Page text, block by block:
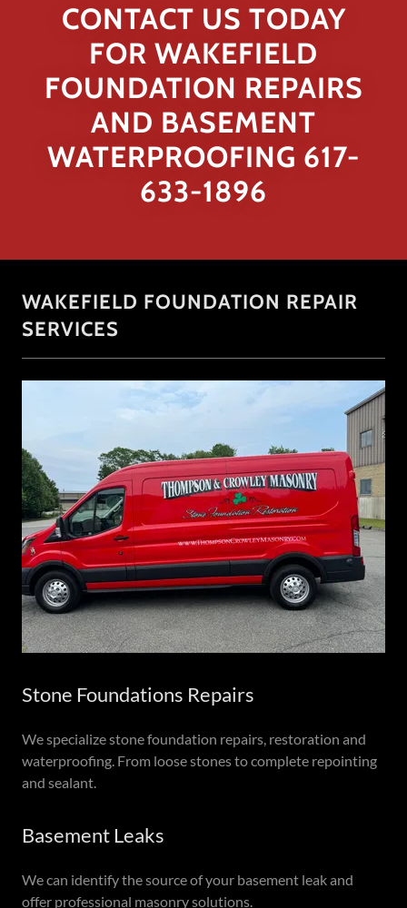
CONTACT US TODAY
FOR WAKEFIELD
FOUNDATION REPAIRS
AND BASEMENT
WATERPROOFING 617-
633-1896
WAKEFIELD FOUNDATION REPAIR
SERVICES
Stone Foundations Repairs
We specialize stone foundation repairs, restoration and
waterproofing. From loose stones to complete repointing
and sealant.
Basement Leaks
We can identify the source of your basement leak and
offer professional masonry solutions.